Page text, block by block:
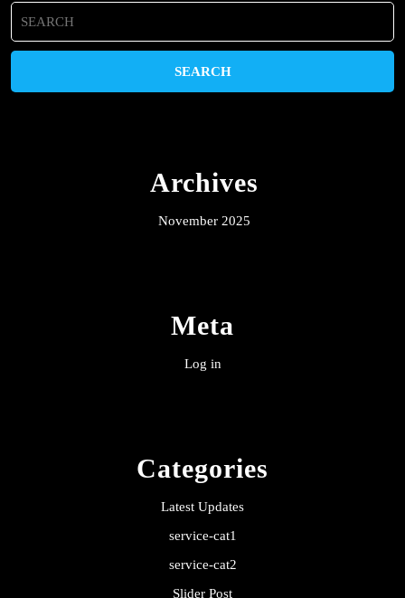
Search
for:
Archives
November 2025
Meta
Log in
Categories
Latest Updates
service-cat1
service-cat2
Slider Post